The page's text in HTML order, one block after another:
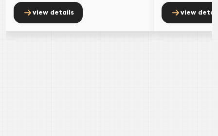
view details view